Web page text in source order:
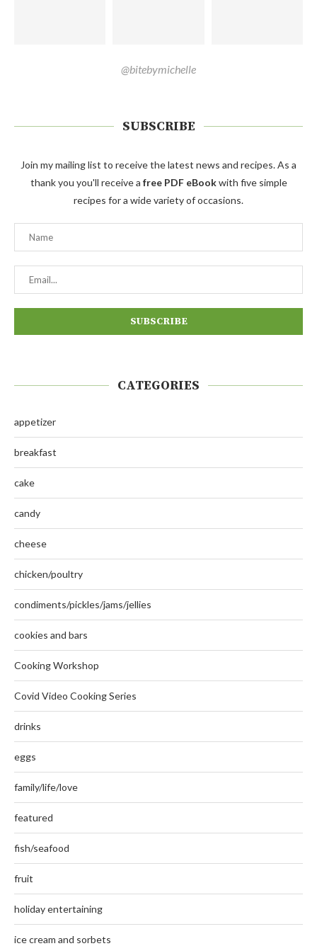
@bitebymichelle
SUBSCRIBE
Join my mailing list to receive the latest news and recipes. As a
thank you you'll receive a free PDF eBookwith five simple
recipes for a wide variety of occasions.
CATEGORIES
appetizer
breakfast
cake
candy
cheese
chicken/poultry
condiments/pickles/jams/jellies
cookies and bars
Cooking Workshop
Covid Video Cooking Series
drinks
eggs
family/life/love
featured
fish/seafood
fruit
holiday entertaining
ice cream and sorbets